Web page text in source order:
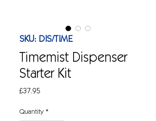
SKU: DIS/TIME
Timemist Dispenser
Starter Kit
£37.95
Quantity *